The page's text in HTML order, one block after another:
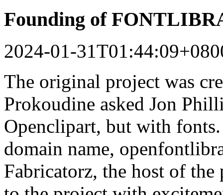
Founding of
2024-01-
The original project was
Prokoudine asked Jon
Openclipart, but with
domain name,
Fabricatorz, the host of the